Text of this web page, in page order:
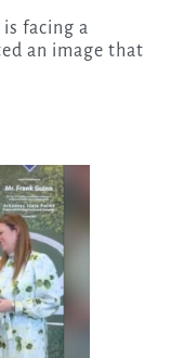
an image that